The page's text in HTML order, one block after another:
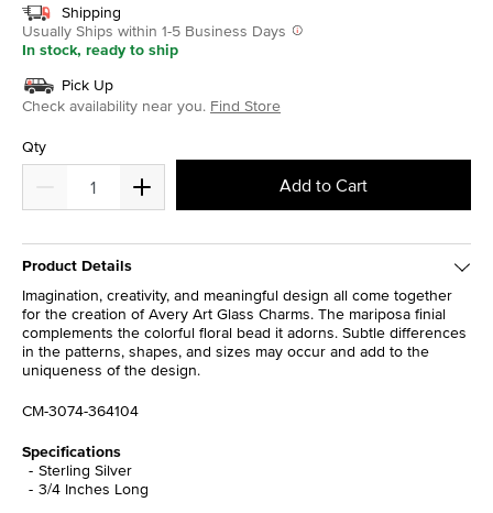
Shipping
Usually Ships within 1-5 Business Days
In stock, ready to ship
Pick Up
Check availability near you. Find Store
Qty
Add to Cart
Product Details
Imagination, creativity, and meaningful design all come together
for the creation of Avery Art Glass Charms. The mariposa finial
complements the colorful floral bead it adorns. Subtle differences
in the patterns, shapes, and sizes may occur and add to the
uniqueness of the design.
CM-3074-364104
Specifications
Sterling Silver
3/4 Inches Long